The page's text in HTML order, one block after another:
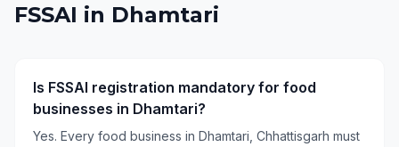
FSSAI in Dhamtari
Is FSSAI registration mandatory for food
businesses in Dhamtari?
Yes. Every food business in Dhamtari, Chhattisgarh must